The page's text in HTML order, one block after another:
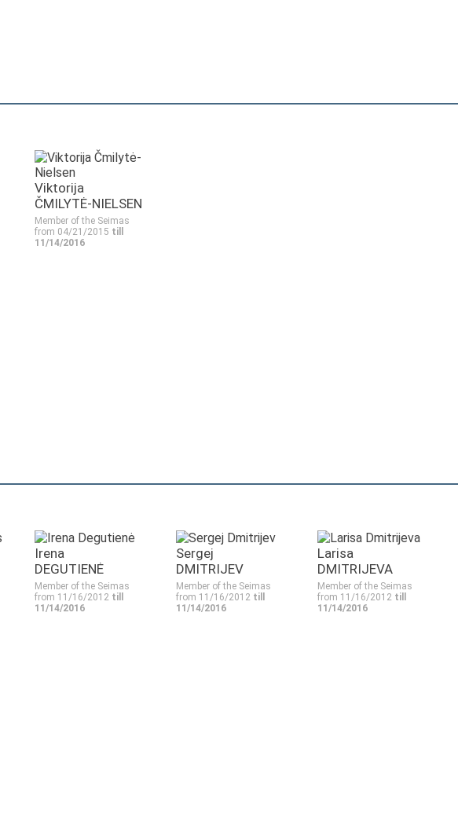
Viktorija
ČMILYTĖ-NIELSEN
Member of the Seimas
from 04/21/2015 till
11/14/2016
Irena
DEGUTIENĖ
Member of the Seimas
from 11/16/2012 till
11/14/2016
Sergej
DMITRIJEV
Member of the Seimas
from 11/16/2012 till
11/14/2016
Larisa
DMITRIJEVA
Member of the Seimas
from 11/16/2012 till
11/14/2016